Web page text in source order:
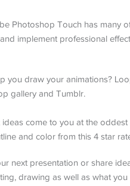
Photoshop Touch has many
implement professional
draw your animations?
gallery and Tumblr.
come to you at the
and color from this 4 star
next presentation or share
drawing as well as what